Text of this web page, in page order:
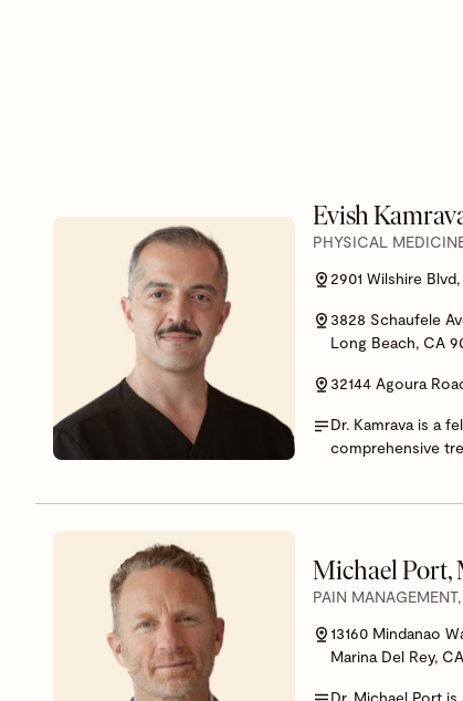
Evish
PHYSICAL
2901 Wilshire
3828 Schaufele
Long Beach, CA
32144 Agoura
Dr. Kamrava is a
comprehensive
Michael Port,
PAIN
13160 Mindanao
Marina Del Rey,
Dr. Michael Port